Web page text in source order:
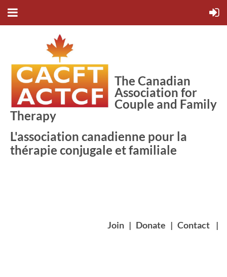
The Canadian
Association for
Couple and Family
Therapy
L'association canadienne pour la
thérapie conjugale et familiale
Join | Donate | Contact |